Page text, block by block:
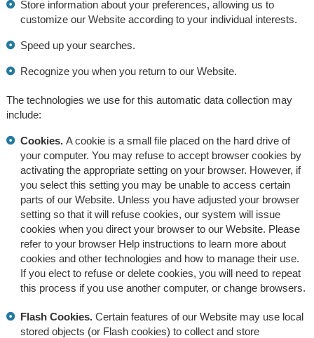
Store information about your preferences, allowing us to
customize our Website according to your individual interests.
Speed up your searches.
Recognize you when you return to our Website.
The technologies we use for this automatic data collection may
include:
Cookies. A cookie is a small file placed on the hard drive of
your computer. You may refuse to accept browser cookies by
activating the appropriate setting on your browser. However, if
you select this setting you may be unable to access certain
parts of our Website. Unless you have adjusted your browser
setting so that it will refuse cookies, our system will issue
cookies when you direct your browser to our Website. Please
refer to your browser Help instructions to learn more about
cookies and other technologies and how to manage their use.
If you elect to refuse or delete cookies, you will need to repeat
this process if you use another computer, or change browsers.
Flash Cookies. Certain features of our Website may use local
stored objects (or Flash cookies) to collect and store